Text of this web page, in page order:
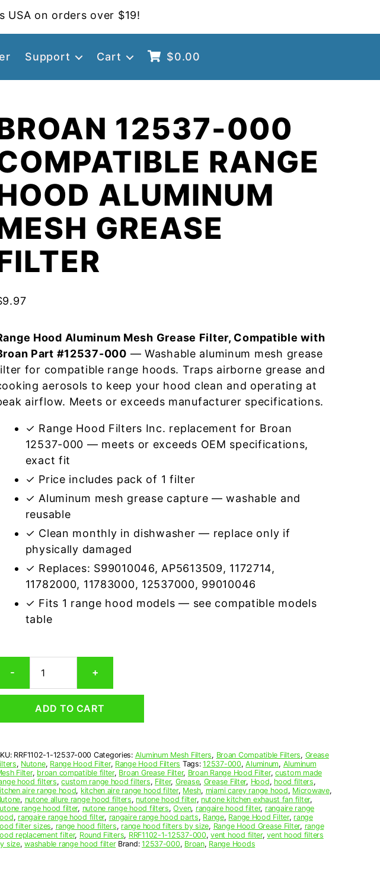
USA on orders over $19!
Support Cart $0.00
12537-000
RANGE
ALUMINUM
GREASE
9.97
Hood Aluminum Mesh Grease Filter, Compatible with
Part #12537-000 — Washable aluminum mesh grease
for compatible range hoods. Traps airborne grease and
aerosols to keep your hood clean and operating at
airflow. Meets or exceeds manufacturer specifications.
✓ Range Hood Filters Inc. replacement for Broan
12537-000 — meets or exceeds OEM specifications,
exact fit
✓ Price includes pack of 1 filter
✓ Aluminum mesh grease capture — washable and
reusable
✓ Clean monthly in dishwasher — replace only if
physically damaged
✓ Replaces: S99010046, AP5613509, 1172714,
11782000, 11783000, 12537000, 99010046
✓ Fits 1 range hood models — see compatible models
table
-
12537-
+
ADD TO CART
RRF1102-1-12537-000 Categories: Aluminum Mesh Filters, Broan Compatible Filters, Grease
, Nutone, Range Hood Filter, Range Hood Filters Tags:12537-000,Aluminum, Aluminum
Filter, broan compatible filter, Broan Grease Filter, Broan Range Hood Filter,custom made
hood filters,custom range hood filters, Filter, Grease, Grease Filter, Hood, hood filters,
aire range hood, kitchen aire range hood filter, Mesh, miami carey range hood, Microwave,
, nutone allure range hood filters, nutone hood filter, nutone kitchen exhaust fan filter,
range hood filter, nutone range hood filters,Oven, rangaire hood filter, rangaire range
, rangaire range hood filter, rangaire range hood parts, Range, Range Hood Filter, range
filter sizes, range hood filters, range hood filters by size, Range Hood Grease Filter, range
replacement filter, Round Filters, RRF1102-1-12537-000,vent hood filter,vent hood filters
size,washable range hood filter Brand:12537-000, Broan, Range Hoods